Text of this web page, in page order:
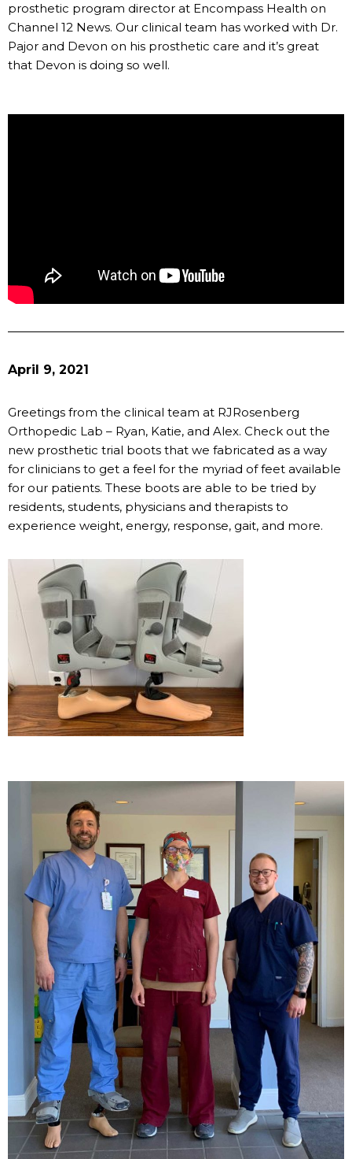
prosthetic program director at Encompass Health on
Channel 12 News. Our clinical team has worked with Dr.
Pajor and Devon on his prosthetic care and it’s great
that Devon is doing so well.
April 9, 2021
Greetings from the clinical team at RJRosenberg
Orthopedic Lab – Ryan, Katie, and Alex. Check out the
new prosthetic trial boots that we fabricated as a way
for clinicians to get a feel for the myriad of feet available
for our patients. These boots are able to be tried by
residents, students, physicians and therapists to
experience weight, energy, response, gait, and more.